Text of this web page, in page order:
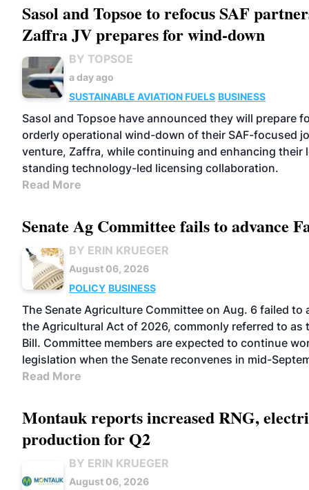
Sasol and Topsoe to refocus SAF
Zaffra JV prepares for wind-down
BY TOPSOE
a day ago
SUSTAINABLE AVIATION FUELS BUSINESS
Sasol and Topsoe have announced they will prepare
orderly operational wind-down of their SAF-focused
venture, Zaffra, while continuing and enhancing their
standing technology-led licensing collaboration.
Read More
Senate Ag Committee fails to advance
BY ERIN KRUEGER
August 06, 2026
POLICY BUSINESS
The Senate Agriculture Committee on Aug. 6 failed to
the Agricultural Act of 2026, commonly referred to as
Bill. Committee members are expected to continue
legislation when the Senate reconvenes in mid-
Read More
Montauk reports increased RNG,
production for Q2
BY ERIN KRUEGER
August 06, 2026